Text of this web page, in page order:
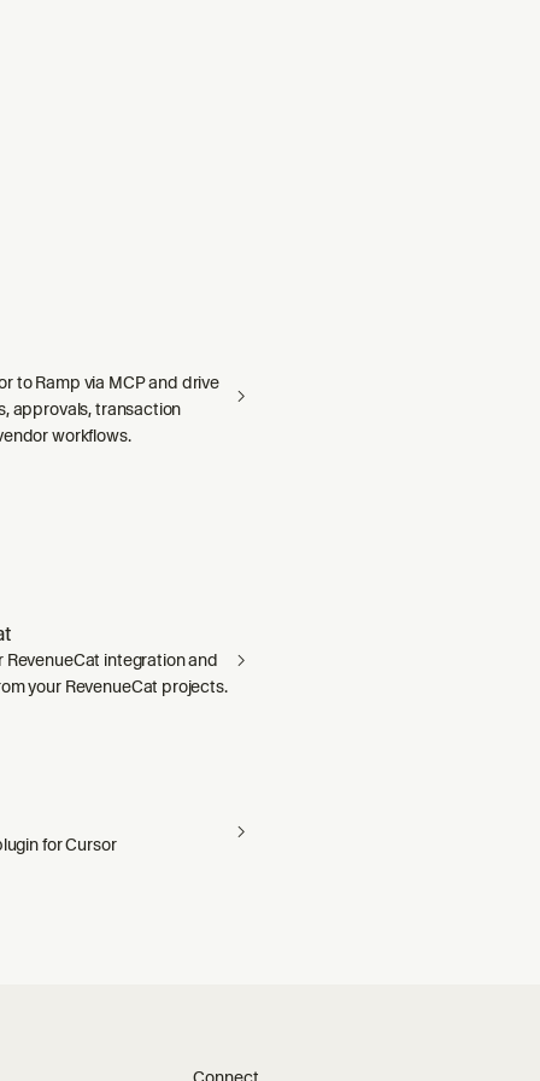
to Ramp via MCP and drive
approvals, transaction
workflows.
RevenueCat integration and
your RevenueCat projects.
for Cursor